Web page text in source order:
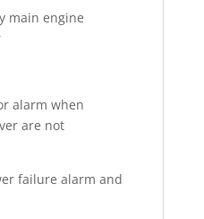
main engine
alarm when
are not
failure alarm and